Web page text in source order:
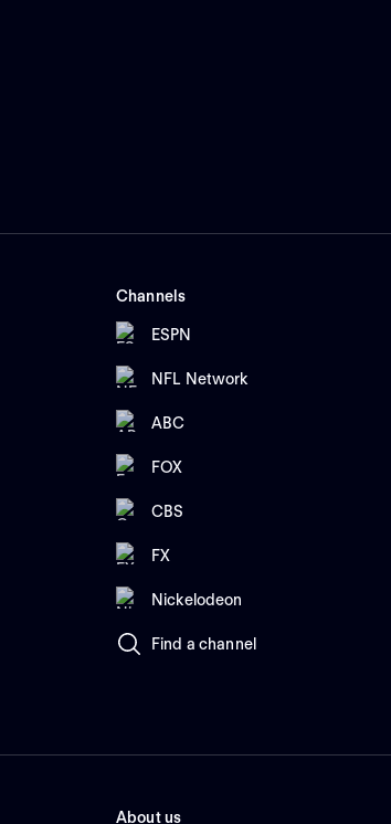
Channels
ESPN
NFL Network
ABC
FOX
CBS
FX
Nickelodeon
Find a channel
About us